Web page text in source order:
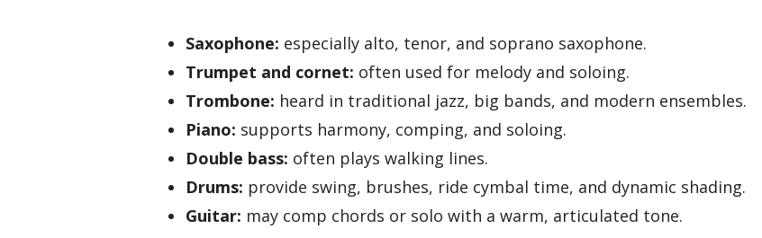
Saxophone: especially alto, tenor, and soprano saxophone.
Trumpet and cornet: often used for melody and soloing.
Trombone: heard in traditional jazz, big bands, and modern ensembles.
Piano: supports harmony, comping, and soloing.
Double bass: often plays walking lines.
Drums: provide swing, brushes, ride cymbal time, and dynamic shading.
Guitar: may comp chords or solo with a warm, articulated tone.